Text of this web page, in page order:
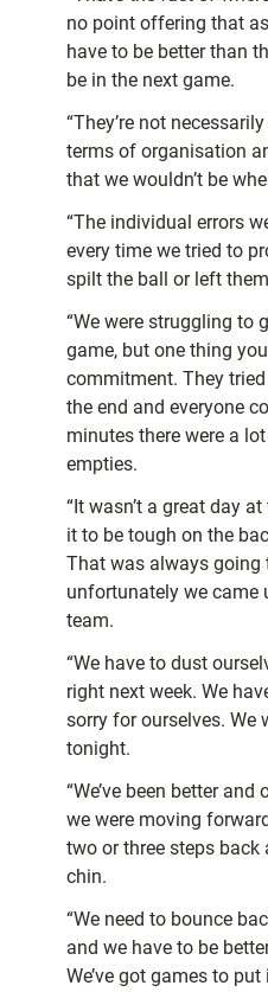
no point offering that as
have to be better than
be in the next game.
“They’re not
terms of organisation
that we wouldn’t be
“The individual errors
every time we tried to
spilt the ball or left
“We were struggling to
game, but one thing
commitment. They
the end and everyone
minutes there were a
empties.
“It wasn’t a great day
it to be tough on the
That was always going
unfortunately we came
team.
“We have to dust
right next week. We
sorry for ourselves. We
tonight.
“We’ve been better
we were moving
two or three steps back
chin.
“We need to bounce
and we have to be
We’ve got games to